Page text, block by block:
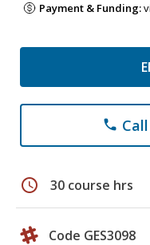
Payment & Funding:
phone
schedule 30 course hrs
Code GES3098